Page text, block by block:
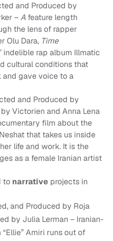
and Produced by
–A feature length
the lens of rapper
Olu Dara, Time
indelible rap album Illmatic
cultural conditions that
gave voice to a
and Produced by
Victorien and Anna Lena
film about the
that takes us inside
life and work. It is the
as a female Iranian artist
to narrative projects in
and Produced by Roja
by Julia Lerman – Iranian-
Amiri runs out of